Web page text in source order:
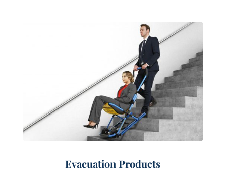
Evacuation Products